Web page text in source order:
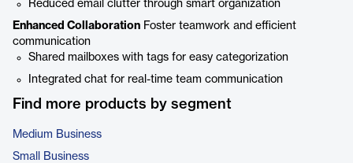
Reduced email clutter through smart organization
Enhanced Collaboration Foster teamwork and efficient
communication
Shared mailboxes with tags for easy categorization
Integrated chat for real-time team communication
Find more products by segment
Medium Business
Small Business